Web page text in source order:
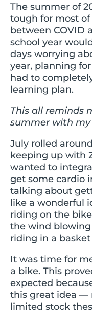
The summer of
tough for most
between COVID
school year
days worrying
year, planning
had to
learning plan.
This all reminds
summer with my
July rolled
keeping up with
wanted to
get some cardio
talking about
like a wonderful
riding on the
the wind
riding in a
It was time for
a bike. This
expected
this great idea —
limited stock